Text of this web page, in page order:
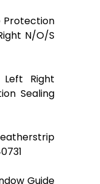
Protection
N/O/S
Left Right
Sealing
Guide